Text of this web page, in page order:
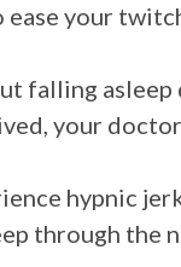
ease your
falling
your
hypnic
through the